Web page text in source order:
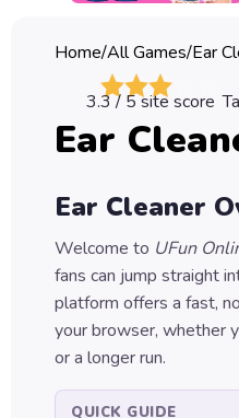
Games
Car
Games
Games
Puzzle
Games
Home/All Games/Ear
3.3/ 5 site score
Ear
Ear Cleaner
Welcome to UFun
fans can jump straight
platform offers a fast,
your browser, whether
or a longer run.
QUICK GUIDE